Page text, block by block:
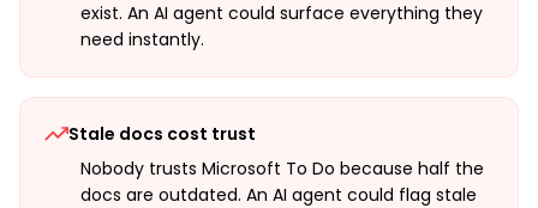
exist. An AI agent could surface everything they
need instantly.
Stale docs cost trust
Nobody trusts Microsoft To Do because half the
docs are outdated. An AI agent could flag stale